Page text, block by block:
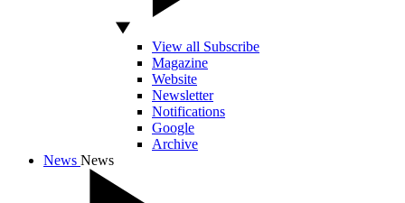
View all Subscribe
Magazine
Website
Newsletter
Notifications
Google
Archive
News News